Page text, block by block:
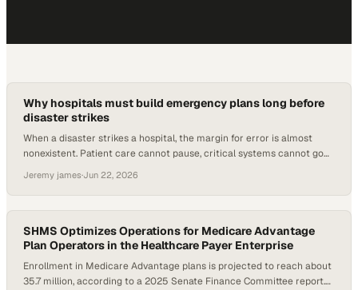
Why hospitals must build emergency plans long before
disaster strikes
When a disaster strikes a hospital, the margin for error is almost
nonexistent. Patient care cannot pause, critical systems cannot go
difference between a facility that weathers an emergency and one
that struggles through it often comes
Jeremy james·Jun 22, 2026
SHMS Optimizes Operations for Medicare Advantage
Plan Operators in the Healthcare Payer Enterprise
Enrollment in Medicare Advantage plans is projected to reach about
35.7 million, according to a 2025 Senate Finance Committee report.